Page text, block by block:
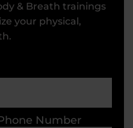
& Breath trainings
your physical,
Number